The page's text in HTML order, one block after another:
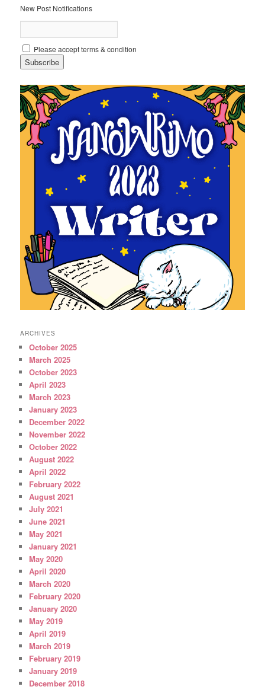
New Post Notifications
Please accept terms & condition
ARCHIVES
October 2025
March 2025
October 2023
April 2023
March 2023
January 2023
December 2022
November 2022
October 2022
August 2022
April 2022
February 2022
August 2021
July 2021
June 2021
May 2021
January 2021
May 2020
April 2020
March 2020
February 2020
January 2020
May 2019
April 2019
March 2019
February 2019
January 2019
December 2018